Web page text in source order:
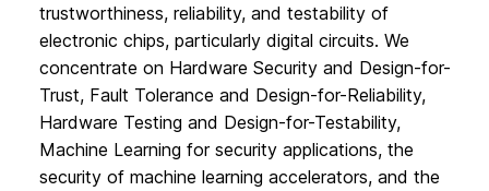
trustworthiness, reliability, and testability of
electronic chips, particularly digital circuits. We
concentrate on Hardware Security and Design-for-
Trust, Fault Tolerance and Design-for-Reliability,
Hardware Testing and Design-for-Testability,
Machine Learning for security applications, the
security of machine learning accelerators, and the